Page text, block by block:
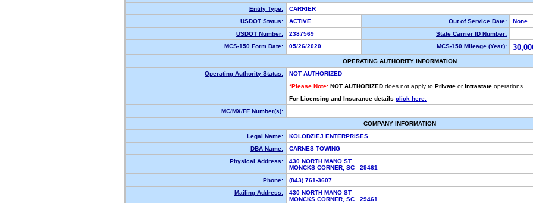
Entity Type:
CARRIER
USDOT Status:
ACTIVE Out of Service Date:
None
USDOT Number:
2387569
State Carrier ID Number:
MCS-150 Form Date:
05/26/2020 MCS-150 Mileage (Year):
OPERATING AUTHORITY INFORMATION
Operating Authority Status:
NOT AUTHORIZED
*Please Note: NOT AUTHORIZED does not apply to Private or Intrastate operations.
For Licensing and Insurance details click here.
MC/MX/FF Number(s):
COMPANY INFORMATION
Legal Name:
KOLODZIEJ ENTERPRISES
DBA Name:
CARNES TOWING
Physical Address:
430 NORTH MANO ST
MONCKS CORNER, SC 29461
Phone:
(843) 761-3607
Mailing Address:
430 NORTH MANO ST
MONCKS CORNER, SC 29461